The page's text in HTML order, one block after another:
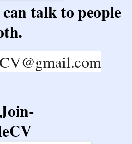
talk to people